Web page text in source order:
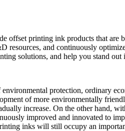
offset printing ink products that
resources, and continuously
solutions, and help you stand out
protection, ordinary
of more environmentally
increase. On the other hand,
improved and innovated to
inks will still occupy an